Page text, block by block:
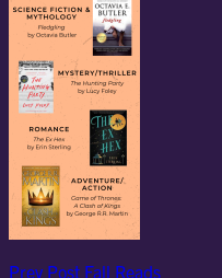
Previous
Prev Post Fall Reads